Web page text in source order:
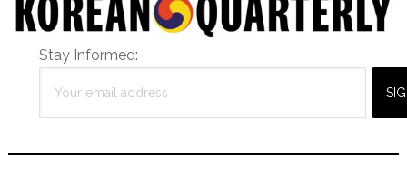
Stay Informed: